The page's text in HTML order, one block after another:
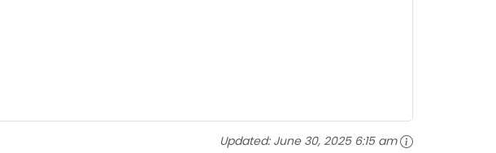
Updated: June 30, 2025 6:15 am